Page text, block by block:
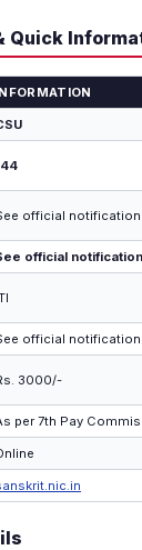
Quick
official notification
official notification
official notification
3000/-
per 7th Pay